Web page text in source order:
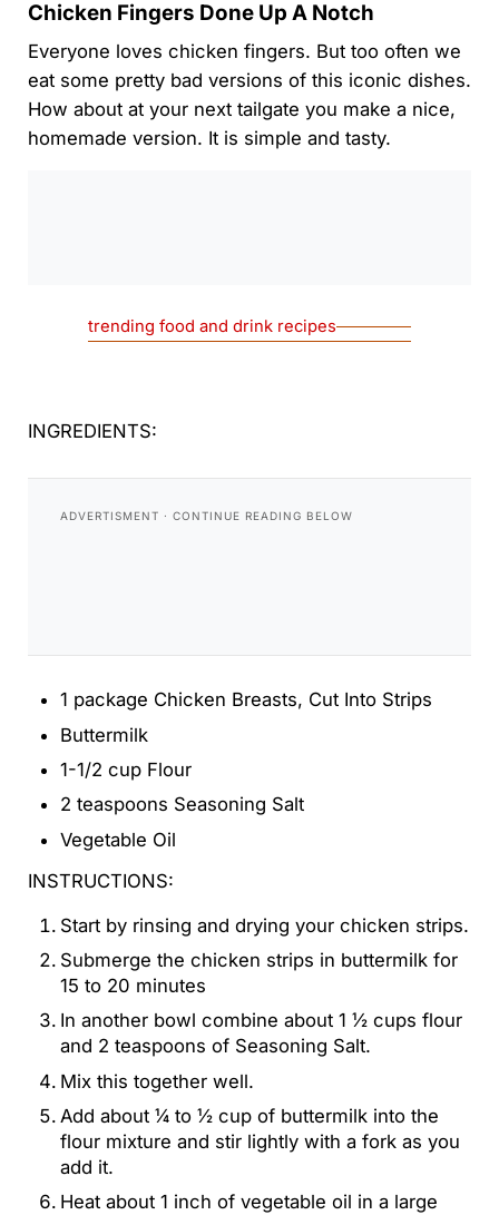
Chicken Fingers Done Up A Notch
Everyone loves chicken fingers. But too often we
eat some pretty bad versions of this iconic dishes.
How about at your next tailgate you make a nice,
homemade version. It is simple and tasty.
trending food and drink recipes
INGREDIENTS:
1 package Chicken Breasts, Cut Into Strips
Buttermilk
1-1/2 cup Flour
2 teaspoons Seasoning Salt
Vegetable Oil
INSTRUCTIONS:
Start by rinsing and drying your chicken strips.
Submerge the chicken strips in buttermilk for
15 to 20 minutes
In another bowl combine about 1 ½ cups flour
and 2 teaspoons of Seasoning Salt.
Mix this together well.
Add about ¼ to ½ cup of buttermilk into the
flour mixture and stir lightly with a fork as you
add it.
Heat about 1 inch of vegetable oil in a large